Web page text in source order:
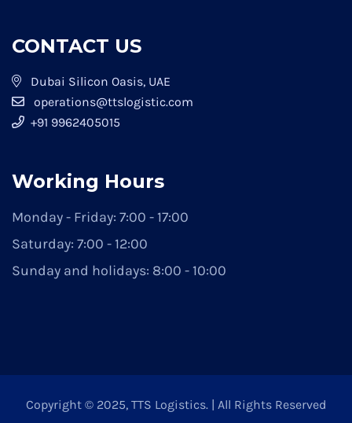
CONTACT US
Dubai Silicon Oasis, UAE
operations@ttslogistic.com
+91 9962405015
Working Hours
Monday - Friday: 7:00 - 17:00
Saturday: 7:00 - 12:00
Sunday and holidays: 8:00 - 10:00
Copyright © 2025, TTS Logistics. | All Rights Reserved